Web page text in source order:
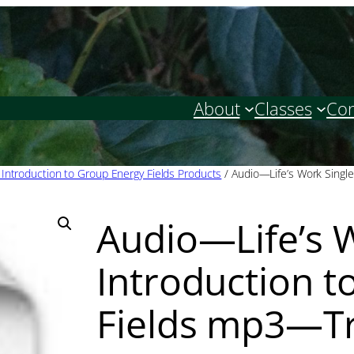
About Classes
to Group Energy Fields Products / Audio—Life’s Work
Audio—Life’s
Introduction
Fields